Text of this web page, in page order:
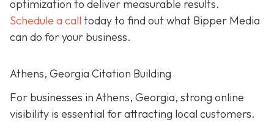
optimization to deliver measurable results.
Schedule a call today to find out what Bipper Media
can do for your business.
Athens, Georgia Citation Building
For businesses in Athens, Georgia, strong online
visibility is essential for attracting local customers.